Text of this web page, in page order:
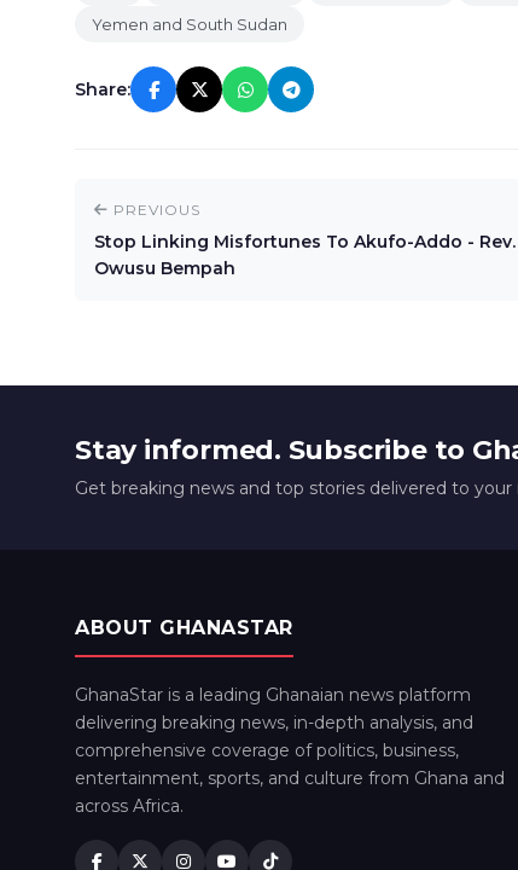
Yemen and South Sudan
Share:
PREVIOUS
Stop Linking Misfortunes To Akufo-Addo - Rev.
Owusu Bempah
Stay informed. Subscribe to
Get breaking news and top stories delivered to
ABOUT GHANASTAR
GhanaStar is a leading Ghanaian news platform
delivering breaking news, in-depth analysis, and
comprehensive coverage of politics, business,
entertainment, sports, and culture from Ghana and
across Africa.